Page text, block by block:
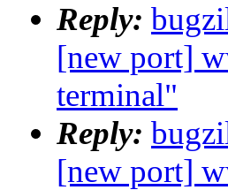
Reply:
[new port]
terminal"
Reply:
[new port]